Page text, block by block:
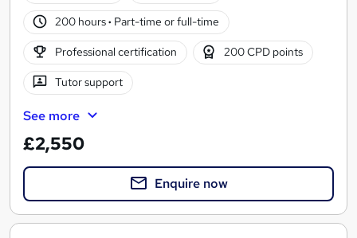
200 hours· Part-time or full-time
Professional certification 200 CPD points
Tutor support
See more
£2,550
Enquire now